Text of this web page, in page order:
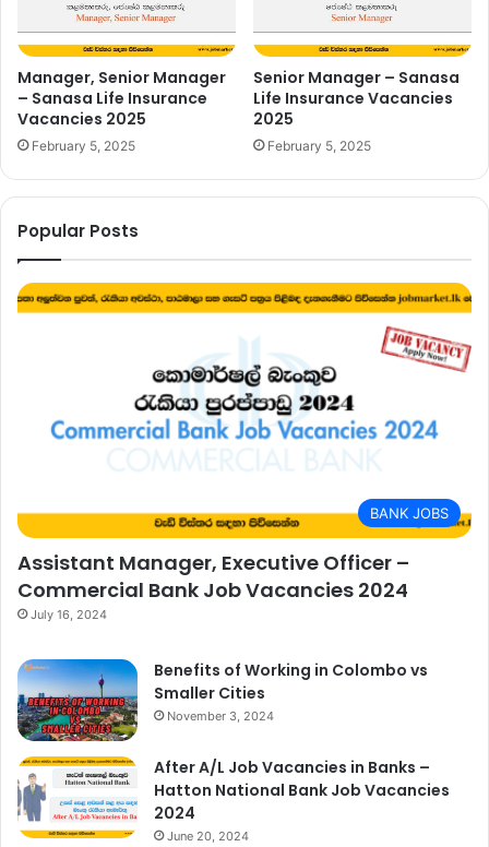
Manager, Senior Manager
– Sanasa Life Insurance
Vacancies 2025
February 5, 2025
Senior Manager – Sanasa
Life Insurance Vacancies
2025
February 5, 2025
Popular Posts
BANK JOBS
Assistant Manager, Executive Officer –
Commercial Bank Job Vacancies 2024
July 16, 2024
Benefits of Working in Colombo vs
Smaller Cities
November 3, 2024
After A/L Job Vacancies in Banks –
Hatton National Bank Job Vacancies
2024
June 20, 2024